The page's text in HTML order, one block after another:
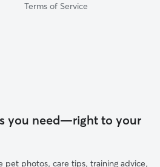
Terms of Service
you need—right to your
pet photos, care tips, training advice,